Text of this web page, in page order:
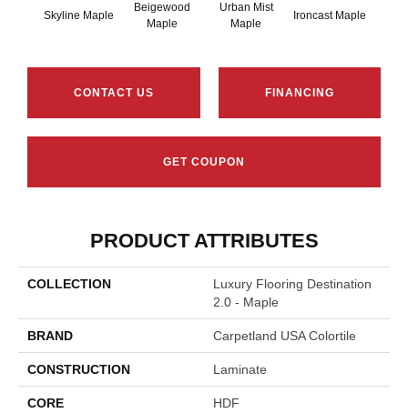
Skyline Maple
Beigewood
Maple
Urban Mist
Maple
Ironcast Maple
CONTACT US FINANCING
GET COUPON
PRODUCT ATTRIBUTES
COLLECTION
Luxury Flooring Destination
2.0 - Maple
BRAND Carpetland USA Colortile
CONSTRUCTION Laminate
CORE HDF